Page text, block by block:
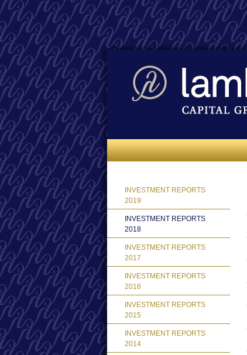
INVESTMENT REPORTS
2019
INVESTMENT REPORTS
2018
INVESTMENT REPORTS
2017
INVESTMENT REPORTS
2016
INVESTMENT REPORTS
2015
INVESTMENT REPORTS
2014